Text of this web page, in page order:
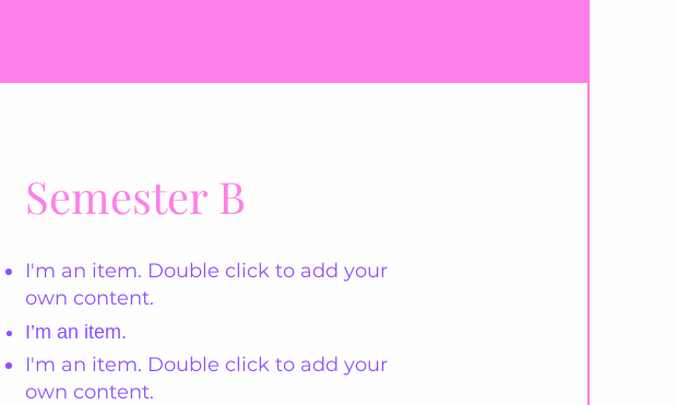
Semester B
I'm an item. Double click to add your
own content.
I’m an item.
I'm an item. Double click to add your
own content.